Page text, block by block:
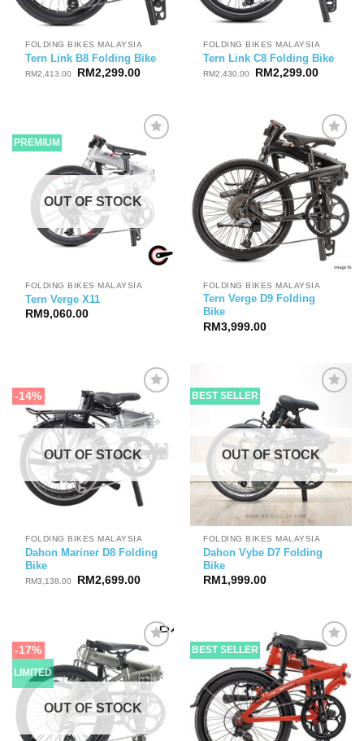
FOLDING BIKES MALAYSIA
Tern Link B8 Folding Bike
RM2,413.00
Original
RM 2,299.00Current
FOLDING BIKES MALAYSIA
Tern Link C8 Folding Bike
RM2,430.00
Original
RM 2,299.00Current
PREMIUM
OUT OF STOCK
FOLDING BIKES MALAYSIA
Tern Verge X11
RM9,060.00
FOLDING BIKES MALAYSIA
Tern Verge D9 Folding
Bike
RM3,999.00
-14%
OUT OF STOCK
FOLDING BIKES MALAYSIA
Dahon Mariner D8 Folding
Bike
RM3,138.00
Original
RM 2,699.00Current
BEST SELLER
OUT OF STOCK
FOLDING BIKES MALAYSIA
Dahon Vybe D7 Folding
Bike
RM 1,999.00
-17%
LIMITED
OUT OF STOCK
BEST SELLER